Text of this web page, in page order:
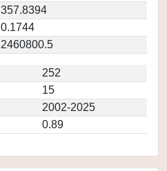
357.8394
0.1744
2460800.5
252
15
2002-2025
0.89